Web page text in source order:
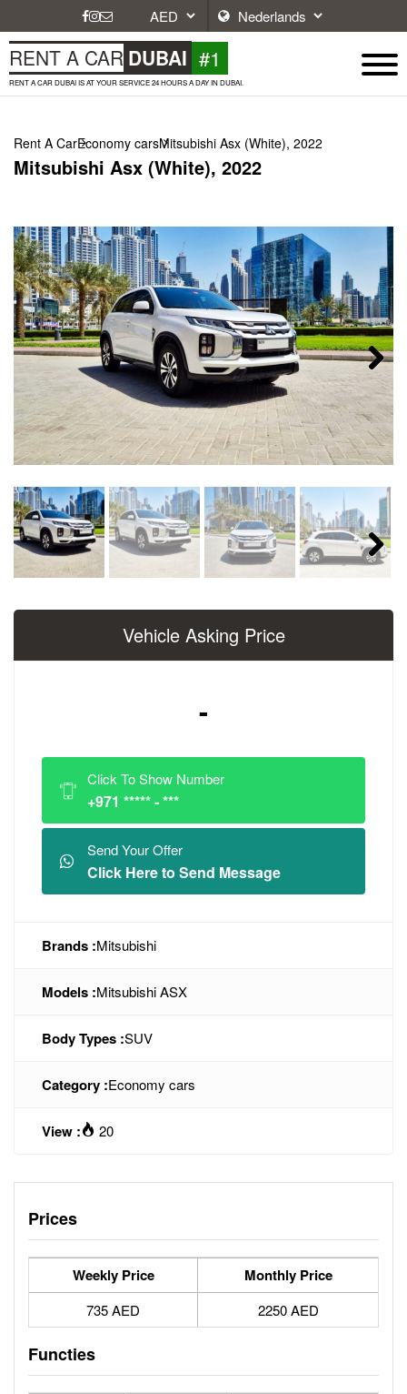
RENT A CAR DUBAI #1
RENT A CAR DUBAI IS AT YOUR SERVICE 24 HOURS A DAY IN DUBAI.
Rent A CarEconomy carsMitsubishi Asx (White), 2022
Mitsubishi Asx (White), 2022
Next
Next
Vehicle Asking Price
-
Click To Show Number
+971 ***** - ***
Send Your Offer
Click Here to Send Message
Brands :Mitsubishi
Models :Mitsubishi ASX
Body Types :SUV
Category :Economy cars
View : 20
Prices
Weekly Price Monthly Price
735 AED 2250 AED
Functies